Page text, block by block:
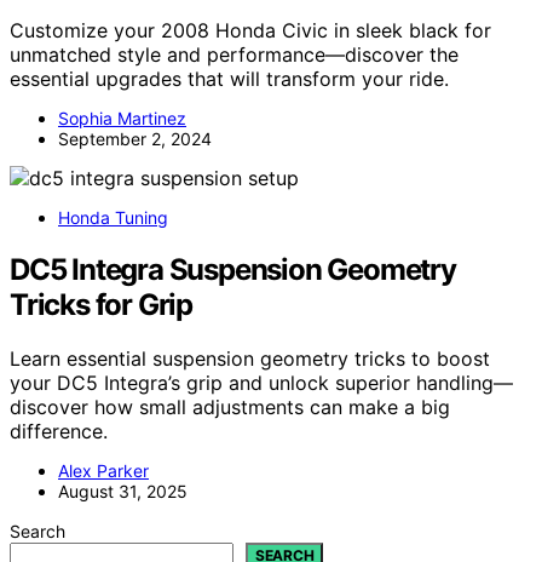
Customize your 2008 Honda Civic in sleek black for
unmatched style and performance—discover the
essential upgrades that will transform your ride.
Sophia Martinez
September 2, 2024
Honda Tuning
DC5 Integra Suspension Geometry
Tricks for Grip
Learn essential suspension geometry tricks to boost
your DC5 Integra’s grip and unlock superior handling—
discover how small adjustments can make a big
difference.
Alex Parker
August 31, 2025
Search
SEARCH